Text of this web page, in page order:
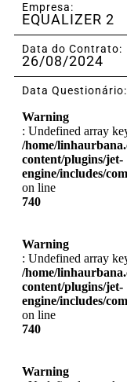
Empresa:
EQUALIZER 2
Data do Contrato:
26/08/2024
Data Questionário:
Warning
: Undefined array
/home/
content/plugins/jet-
engine/includes/
on line
740
Warning
: Undefined array
/home/
content/plugins/jet-
engine/includes/
on line
740
Warning